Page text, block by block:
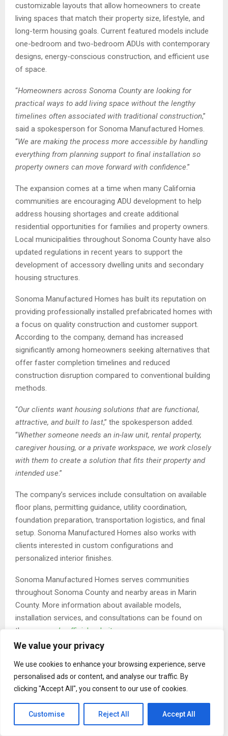
We value your privacy
We use cookies to enhance your browsing experience, serve
personalised ads or content, and analyse our traffic. By
clicking "Accept All", you consent to our use of cookies.
Customise Reject All Accept All
customizable layouts that allow homeowners to create
living spaces that match their property size, lifestyle, and
long-term housing goals. Current featured models include
one-bedroom and two-bedroom ADUs with contemporary
designs, energy-conscious construction, and efficient use
of space.
“Homeowners across Sonoma County are looking for
practical ways to add living space without the lengthy
timelines often associated with traditional construction,”
said a spokesperson for Sonoma Manufactured Homes.
“We are making the process more accessible by handling
everything from planning support to final installation so
property owners can move forward with confidence.”
The expansion comes at a time when many California
communities are encouraging ADU development to help
address housing shortages and create additional
residential opportunities for families and property owners.
Local municipalities throughout Sonoma County have also
updated regulations in recent years to support the
development of accessory dwelling units and secondary
housing structures.
Sonoma Manufactured Homes has built its reputation on
providing professionally installed prefabricated homes with
a focus on quality construction and customer support.
According to the company, demand has increased
significantly among homeowners seeking alternatives that
offer faster completion timelines and reduced
construction disruption compared to conventional building
methods.
“Our clients want housing solutions that are functional,
attractive, and built to last,” the spokesperson added.
“Whether someone needs an in-law unit, rental property,
caregiver housing, or a private workspace, we work closely
with them to create a solution that fits their property and
intended use.”
The company’s services include consultation on available
floor plans, permitting guidance, utility coordination,
foundation preparation, transportation logistics, and final
setup. Sonoma Manufactured Homes also works with
clients interested in custom configurations and
personalized interior finishes.
Sonoma Manufactured Homes serves communities
throughout Sonoma County and nearby areas in Marin
County. More information about available models,
installation services, and consultations can be found on
the
company’s official website
About Sonoma Manufactured Homes
Sonoma Manufactured Homes is a Petaluma-based
provider of manufactured homes, accessory dwelling
units, and prefabricated housing solutions serving Sonoma
County and surrounding areas. The company offers
customizable floor plans, permitting support, site
preparation, delivery coordination, and professional